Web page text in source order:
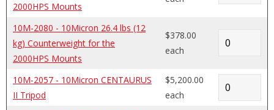
2000HPS Mounts
10M-2080 - 10Micron 26.4 lbs (12
kg) Counterweight for the
2000HPS Mounts
$378.00
each
10M-2057 - 10Micron CENTAURUS
II Tripod
$5,200.00
each